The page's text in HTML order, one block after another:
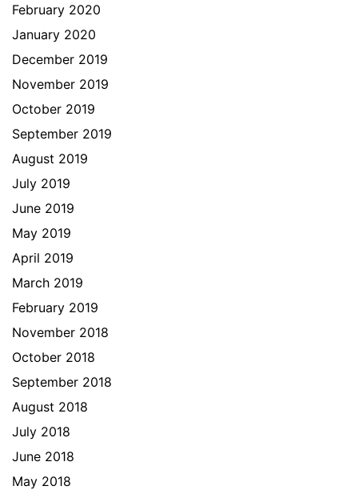
February 2020
January 2020
December 2019
November 2019
October 2019
September 2019
August 2019
July 2019
June 2019
May 2019
April 2019
March 2019
February 2019
November 2018
October 2018
September 2018
August 2018
July 2018
June 2018
May 2018